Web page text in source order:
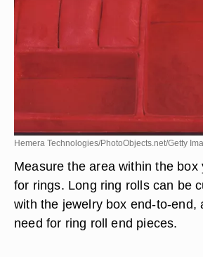
Hemera Technologies/PhotoObjects.net/Getty
Measure the area within the box
for rings. Long ring rolls can be
with the jewelry box end-to-end,
need for ring roll end pieces.